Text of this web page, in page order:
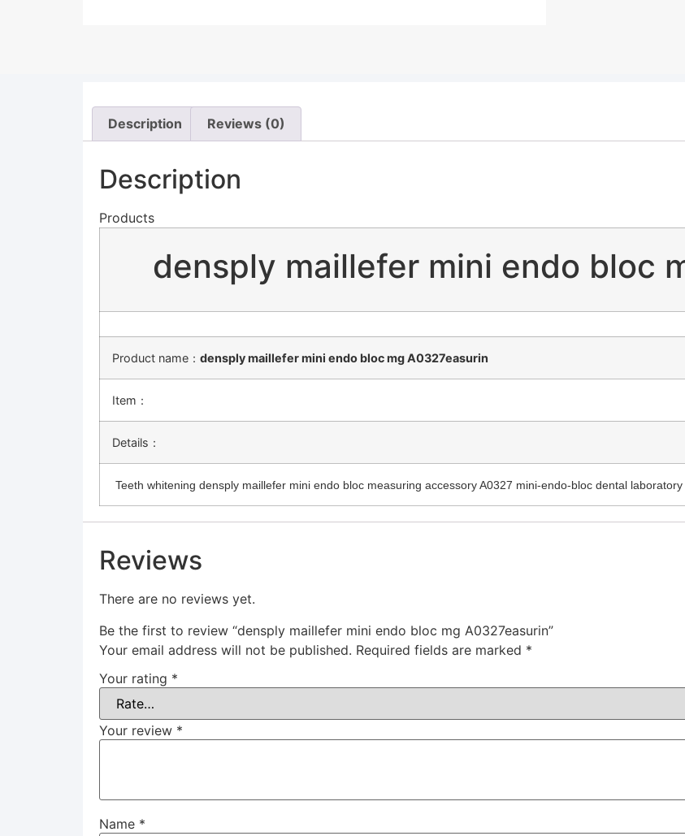
Description Reviews (0)
Description
Products
densply maillefer mini endo bloc
Product name： densply maillefer mini endo bloc mg A0327easurin
Item：
Details：
Teeth whitening densply maillefer mini endo bloc measuring accessory A0327 mini-endo-bloc dental
Reviews
There are no reviews yet.
Be the first to review “densply maillefer mini endo bloc mg A0327easurin”
Your email address will not be published. Required fields are marked *
Your rating *
Your review *
Name *